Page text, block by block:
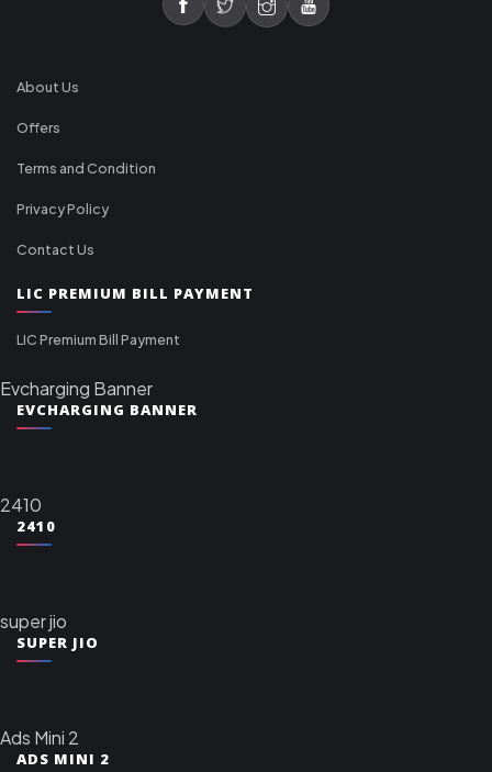
About Us
Offers
Terms and Condition
Privacy Policy
Contact Us
LIC PREMIUM BILL PAYMENT
LIC Premium Bill Payment
Evcharging Banner
EVCHARGING BANNER
2410
2410
super jio
SUPER JIO
Ads Mini 2
ADS MINI 2